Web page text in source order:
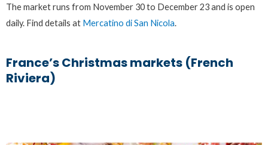
The market runs from November 30 to December 23 and is open
daily. Find details at Mercatino di San Nicola.
France’s Christmas markets (French
Riviera)